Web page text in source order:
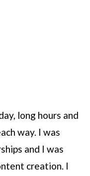
long hours and
way. I was
and I was
creation. I